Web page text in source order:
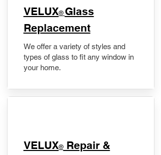
VELUX® Glass
Replacement
We offer a variety of styles and
types of glass to fit any window in
your home.
​VELUX®Repair &